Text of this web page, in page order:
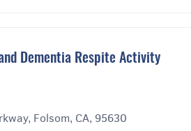
Dementia Respite Activity
Folsom, CA, 95630